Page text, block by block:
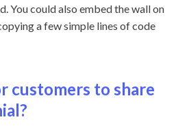
You could also embed the wall on
a few simple lines of code
customers to share